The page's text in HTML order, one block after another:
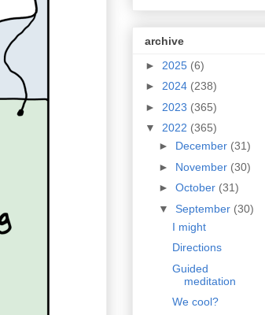
archive
► 2025 (6)
► 2024 (238)
► 2023 (365)
▼ 2022 (365)
► December (31)
► November (30)
► October (31)
▼ September (30)
I might
Directions
Guided
meditation
We cool?